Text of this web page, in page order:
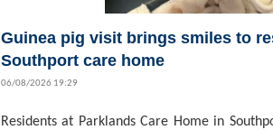
Guinea pig visit brings smiles to
Southport care home
06/08/2026 19:29
Residents at Parklands Care Home in